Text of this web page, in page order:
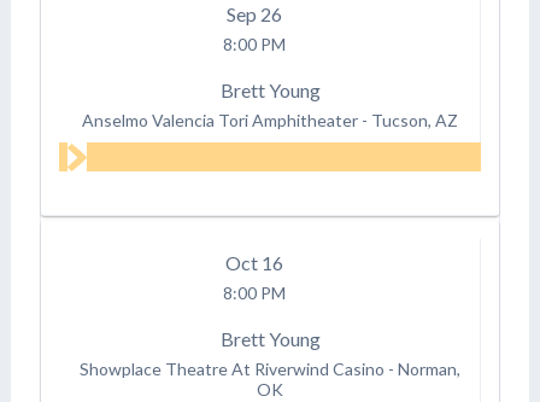
Sep 26
8:00 PM
Brett Young
Anselmo Valencia Tori Amphitheater - Tucson, AZ
Oct 16
8:00 PM
Brett Young
Showplace Theatre At Riverwind Casino - Norman,
OK